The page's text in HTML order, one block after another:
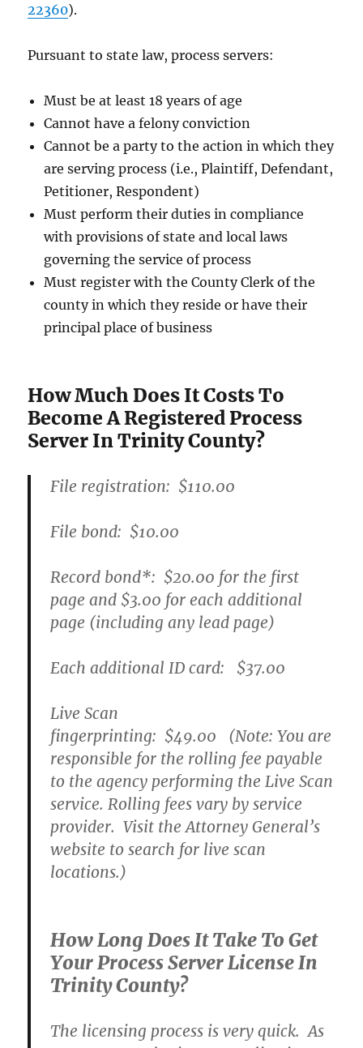
22360).
Pursuant to state law, process servers:
Must be at least 18 years of age
Cannot have a felony conviction
Cannot be a party to the action in which they
are serving process (i.e., Plaintiff, Defendant,
Petitioner, Respondent)
Must perform their duties in compliance
with provisions of state and local laws
governing the service of process
Must register with the County Clerk of the
county in which they reside or have their
principal place of business
How Much Does It Costs To
Become A Registered Process
Server In Trinity County?
File registration: $110.00
File bond:​ $10.00
Record bond*: $20.00 for the first
page and $3.00 for each additional
page (including any lead page)
Each additional ID card: $37.00
Live Scan
fingerprinting: $49.00 (Note: You are
responsible for the rolling fee payable
to the agency performing the Live Scan
service. Rolling fees vary by service
provider. Visit the Attorney General’s
website to search for live scan
locations.)
How Long Does It Take To Get
Your Process Server License In
Trinity County?
The licensing process is very quick. As